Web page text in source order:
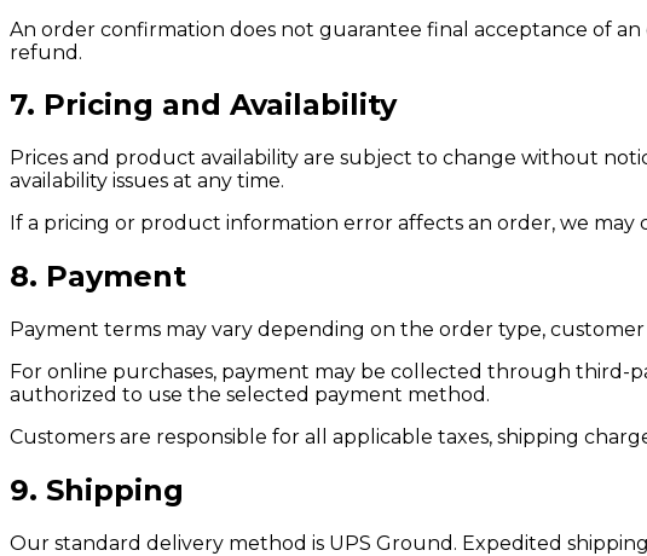
An order confirmation does not guarantee final acceptance of
refund.
7. Pricing and Availability
Prices and product availability are subject to change without
availability issues at any time.
If a pricing or product information error affects an order, we
8. Payment
Payment terms may vary depending on the order type,
For online purchases, payment may be collected through
authorized to use the selected payment method.
Customers are responsible for all applicable taxes, shipping
9. Shipping
Our standard delivery method is UPS Ground. Expedited